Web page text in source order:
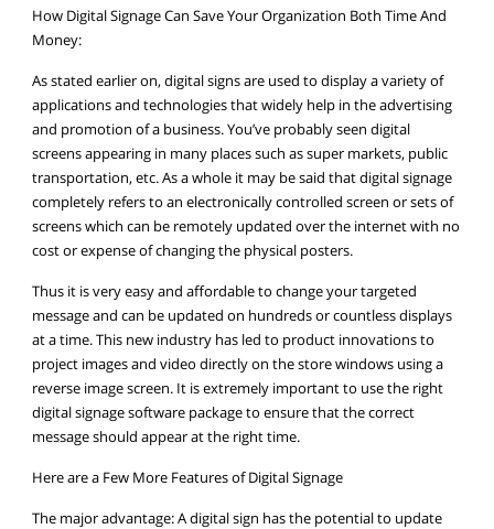
How Digital Signage Can Save Your Organization Both Time And
Money:
As stated earlier on, digital signs are used to display a variety of
applications and technologies that widely help in the advertising
and promotion of a business. You’ve probably seen digital
screens appearing in many places such as super markets, public
transportation, etc. As a whole it may be said that digital signage
completely refers to an electronically controlled screen or sets of
screens which can be remotely updated over the internet with no
cost or expense of changing the physical posters.
Thus it is very easy and affordable to change your targeted
message and can be updated on hundreds or countless displays
at a time. This new industry has led to product innovations to
project images and video directly on the store windows using a
reverse image screen. It is extremely important to use the right
digital signage software package to ensure that the correct
message should appear at the right time.
Here are a Few More Features of Digital Signage
The major advantage: A digital sign has the potential to update